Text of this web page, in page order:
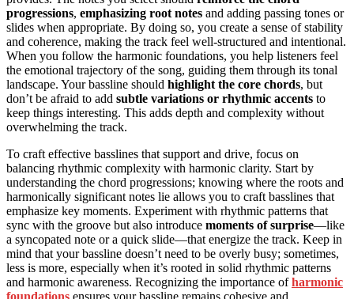
progressions, emphasizing root notes and adding passing tones or
slides when appropriate. By doing so, you create a sense of stability
and coherence, making the track feel well-structured and intentional.
When you follow the harmonic foundations, you help listeners feel
the emotional trajectory of the song, guiding them through its tonal
landscape. Your bassline should highlight the core chords, but
don’t be afraid to add subtle variations or rhythmic accents to
keep things interesting. This adds depth and complexity without
overwhelming the track.
To craft effective basslines that support and drive, focus on
balancing rhythmic complexity with harmonic clarity. Start by
understanding the chord progressions; knowing where the roots and
harmonically significant notes lie allows you to craft basslines that
emphasize key moments. Experiment with rhythmic patterns that
sync with the groove but also introduce moments of surprise—like
a syncopated note or a quick slide—that energize the track. Keep in
mind that your bassline doesn’t need to be overly busy; sometimes,
less is more, especially when it’s rooted in solid rhythmic patterns
and harmonic awareness. Recognizing the importance ofharmonic